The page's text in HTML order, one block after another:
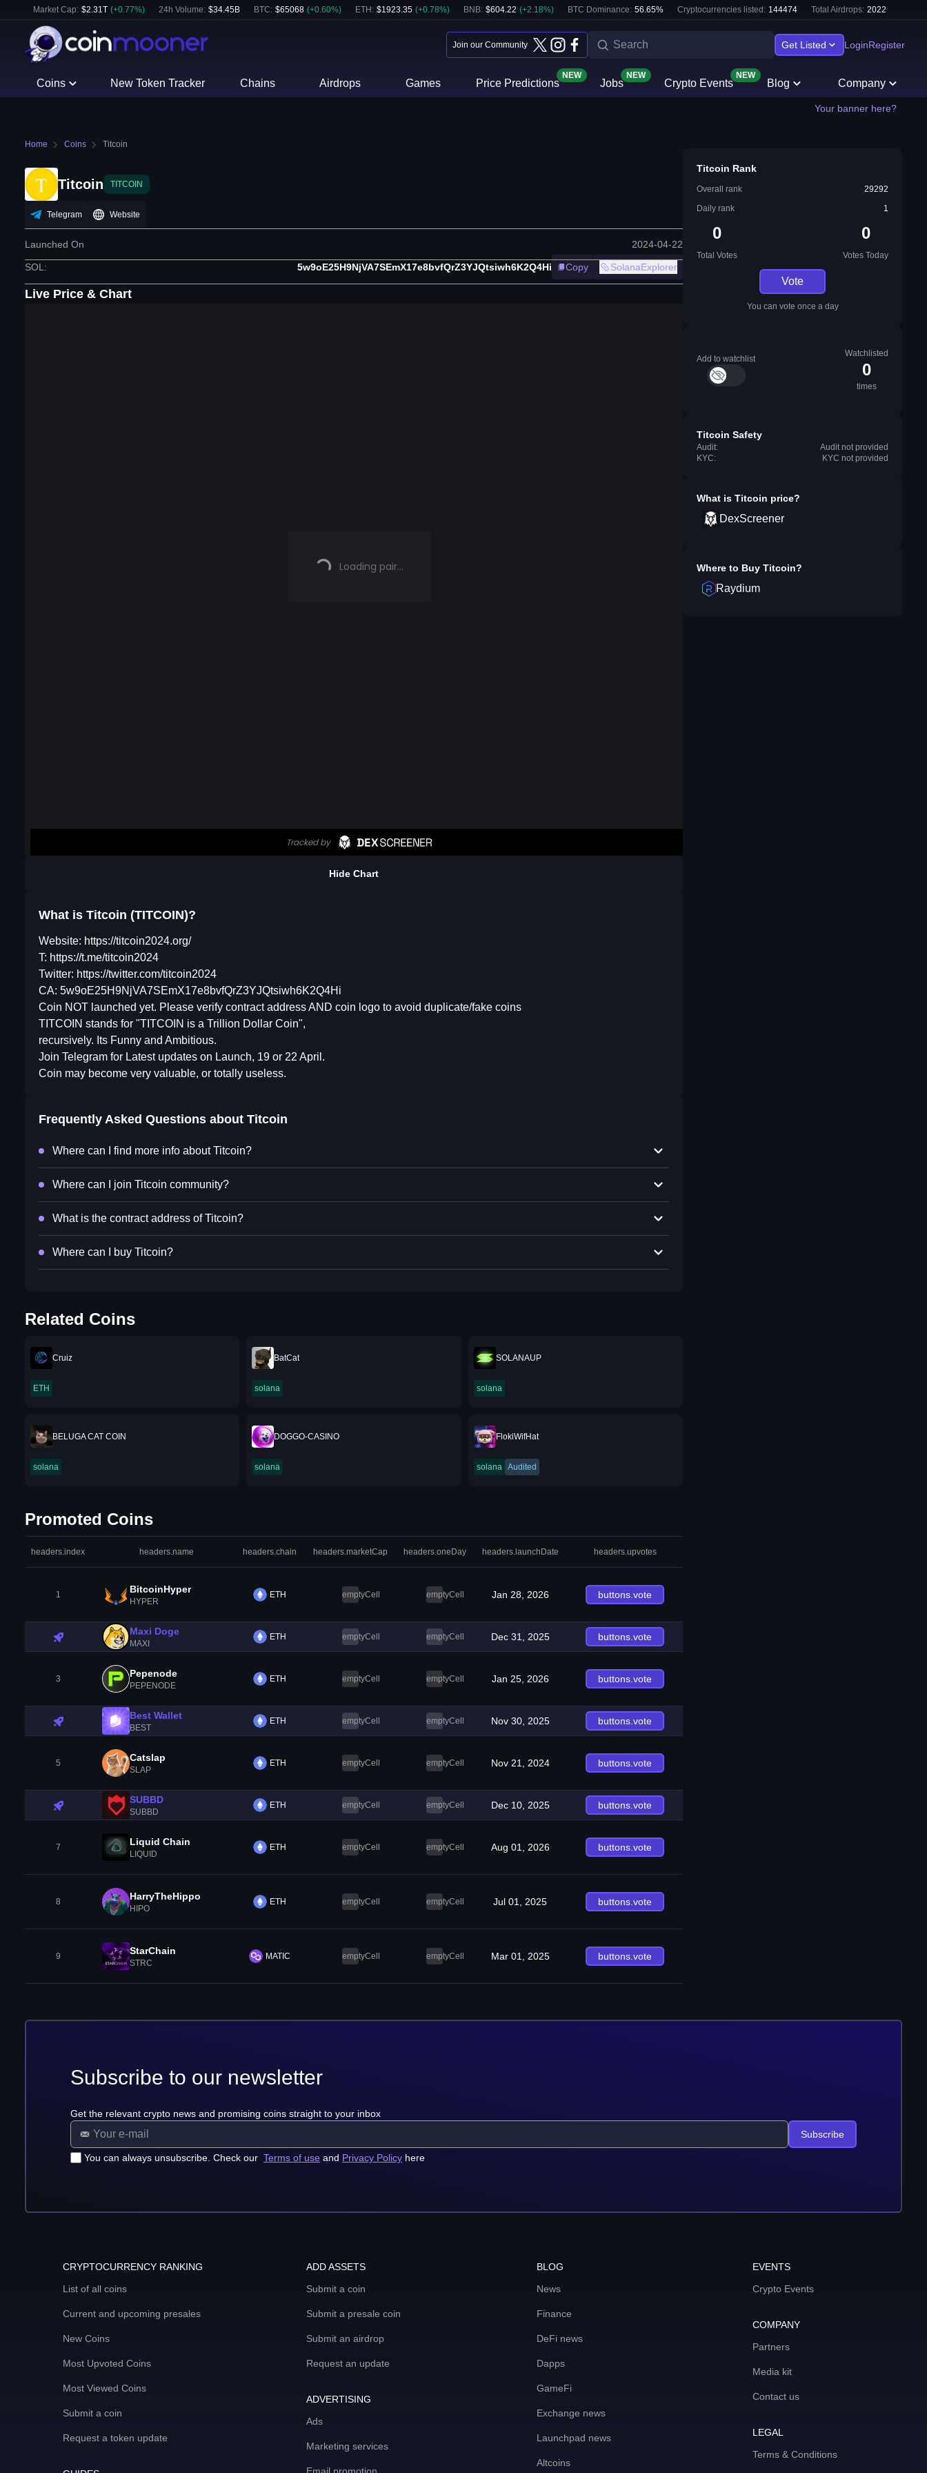
Market Cap: $2.31T (+0.77%) 24h Volume: $34.45B BTC: $65068 (+0.60%) ETH : $1923.35 (+0.78%) BNB: $604.22 (+2.18%) BTC Dominance: 56.65% Cryptocurrencies listed: 144474 Total Airdrops: 2022
Join our Community Get Listed LoginRegister
Coins New Token Tracker Chains Airdrops Games Price Predictions
NEW
Jobs
NEW
Crypto Events
NEW
Blog Company
Your banner here?
Home Coins Titcoin
Titcoin TITCOIN
Telegram Website
Launched On 2024-04-22
SOL : 5w9oE25H9NjVA7SEmX17e8bvfQrZ3YJQtsiwh6K2Q4Hi Copy SolanaExplorer
Live Price & Chart
Hide Chart
What is Titcoin (TITCOIN)?
Website: https://titcoin2024.org/
T: https://t.me/titcoin2024
Twitter: https://twitter.com/titcoin2024
CA: 5w9oE25H9NjVA7SEmX17e8bvfQrZ3YJQtsiwh6K2Q4Hi
Coin NOT launched yet. Please verify contract address AND coin logo to avoid duplicate/fake coins
TITCOIN stands for "TITCOIN is a Trillion Dollar Coin",
recursively. Its Funny and Ambitious.
Join Telegram for Latest updates on Launch, 19 or 22 April.
Coin may become very valuable, or totally useless.
Frequently Asked Questions about Titcoin
Where can I find more info about Titcoin?
Where can I join Titcoin community?
What is the contract address of Titcoin?
Where can I buy Titcoin?
Related Coins
Cruiz
ETH
BatCat
solana
SOLANAUP
solana
BELUGA CAT COIN
solana
DOGGO-CASINO
solana
FlokiWifHat
solana Audited
Promoted Coins
headers.index headers.name headers.chain headers.marketCap headers.oneDay headers.launchDate headers.upvotes
1 BitcoinHyper
HYPER
ETH emptyCell emptyCell Jan 28, 2026 buttons.vote
Maxi Doge
MAXI
ETH emptyCell emptyCell Dec 31, 2025 buttons.vote
3 Pepenode
PEPENODE
ETH emptyCell emptyCell Jan 25, 2026 buttons.vote
Best Wallet
BEST
ETH emptyCell emptyCell Nov 30, 2025 buttons.vote
5 Catslap
SLAP
ETH emptyCell emptyCell Nov 21, 2024 buttons.vote
SUBBD
SUBBD
ETH emptyCell emptyCell Dec 10, 2025 buttons.vote
7 Liquid Chain
LIQUID
ETH emptyCell emptyCell Aug 01, 2026 buttons.vote
8 HarryTheHippo
HIPO
ETH emptyCell emptyCell Jul 01, 2025 buttons.vote
9 StarChain
STRC
MATIC emptyCell emptyCell Mar 01, 2025 buttons.vote
Titcoin Rank
Overall rank
29292
Daily rank
1
0
Total Votes
0
Votes Today
Vote
You can vote once a day
Add to watchlist
Watchlisted
0
times
Titcoin Safety
Audit:
Audit not provided
KYC:
KYC not provided
What is Titcoin price?
DexScreener
Where to Buy Titcoin?
Raydium
Subscribe to our newsletter
Get the relevant crypto news and promising coins straight to your inbox
You can always unsubscribe. Check our Terms of use and Privacy Policy here
Subscribe
CRYPTOCURRENCY RANKING
List of all coins
Current and upcoming presales
New Coins
Most Upvoted Coins
Most Viewed Coins
Submit a coin
Request a token update
ADD ASSETS
Submit a coin
Submit a presale coin
Submit an airdrop
Request an update
ADVERTISING
Ads
Marketing services
BLOG
News
Finance
DeFi news
Dapps
GameFi
Exchange news
Launchpad news
Altcoins
EVENTS
Crypto Events
COMPANY
Partners
Media kit
Contact us
LEGAL
Terms & Conditions